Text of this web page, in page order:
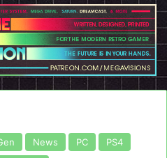
News PC
PS4